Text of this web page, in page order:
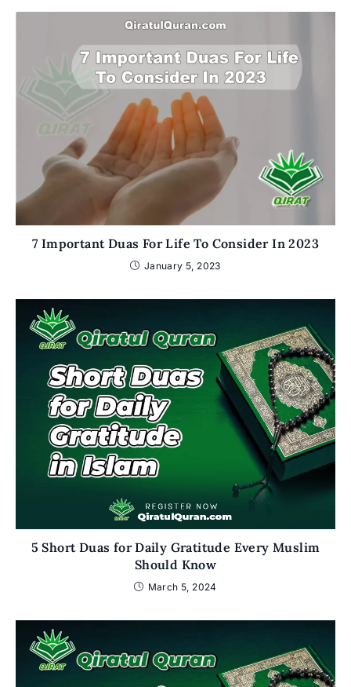
7 Important Duas For Life To Consider In 2023
January 5, 2023
5 Short Duas for Daily Gratitude Every Muslim
Should Know
March 5, 2024